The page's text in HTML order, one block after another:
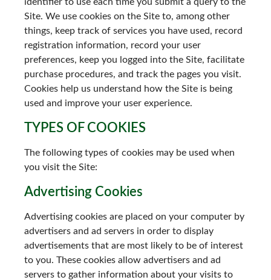
Site. We use cookies on the Site to, among other
things, keep track of services you have used, record
registration information, record your user
preferences, keep you logged into the Site, facilitate
purchase procedures, and track the pages you visit.
Cookies help us understand how the Site is being
used and improve your user experience.
TYPES OF COOKIES
The following types of cookies may be used when
you visit the Site:
Advertising Cookies
Advertising cookies are placed on your computer by
advertisers and ad servers in order to display
advertisements that are most likely to be of interest
to you. These cookies allow advertisers and ad
servers to gather information about your visits to